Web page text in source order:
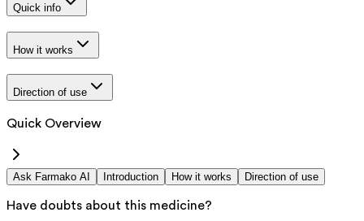
Quick info
How it works
Direction of use
Quick Overview
Ask Farmako AI Introduction How it works Direction of use
Have doubts about this medicine?